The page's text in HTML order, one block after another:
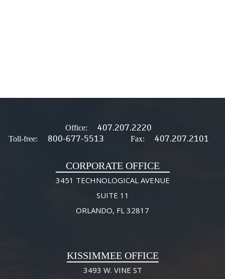
Office: 407.207.2220
Toll-free: 800-677-5513 Fax: 407.207.2101
CORPORATE OFFICE
3451 TECHNOLOGICAL AVENUE
SUITE 11
ORLANDO, FL 32817
KISSIMMEE OFFICE
3493 W. VINE ST